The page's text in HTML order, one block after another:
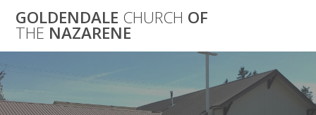
GOLDENDALE CHURCH OF
THE NAZARENE